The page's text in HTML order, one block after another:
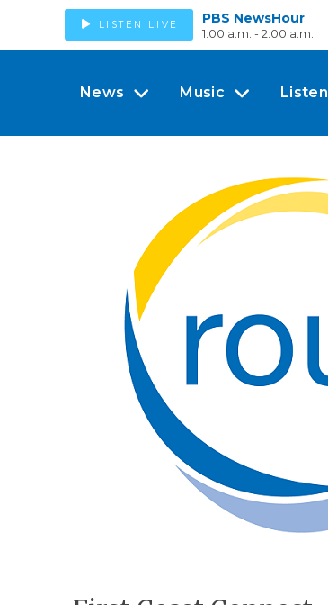
LISTEN LIVE PBS NewsHour
1:00 a.m. - 2:00 a.m.
News Music Listen